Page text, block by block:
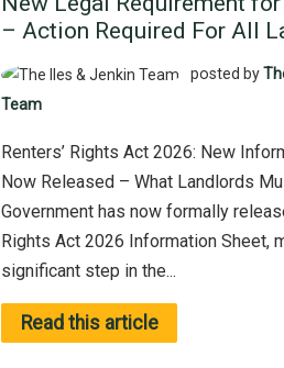
– Action Required For All
posted by
Team
Renters’ Rights Act 2026: New
Now Released – What Landlords
Government has now formally
Rights Act 2026 Information Sheet,
significant step in the...
Read this article